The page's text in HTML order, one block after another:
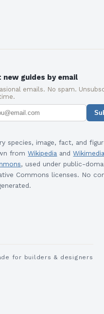
new guides by email
emails. No spam.
species, image, fact, and
from Wikipedia and
, used under public-
Commons licenses. No
for builders & designers